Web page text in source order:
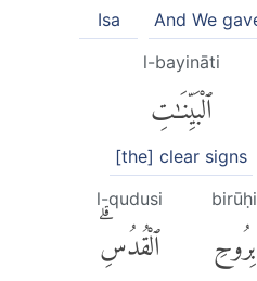
And We
Isa
l-bayināti
ٱلْبَيِّنَٰتِ
[the] clear signs
birūḥi
بِرُوحِ
l-qudusi
ٱلْقُدُسِۗ